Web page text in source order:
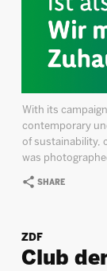
With its
contemporary
of sustainability,
was
SHARE
ZDF
Club